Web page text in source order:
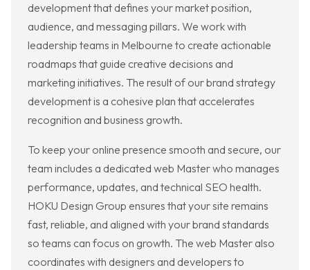
development that defines your market position,
audience, and messaging pillars. We work with
leadership teams in Melbourne to create actionable
roadmaps that guide creative decisions and
marketing initiatives. The result of our brand strategy
development is a cohesive plan that accelerates
recognition and business growth.
To keep your online presence smooth and secure, our
team includes a dedicated web Master who manages
performance, updates, and technical SEO health.
HOKU Design Group ensures that your site remains
fast, reliable, and aligned with your brand standards
so teams can focus on growth. The web Master also
coordinates with designers and developers to